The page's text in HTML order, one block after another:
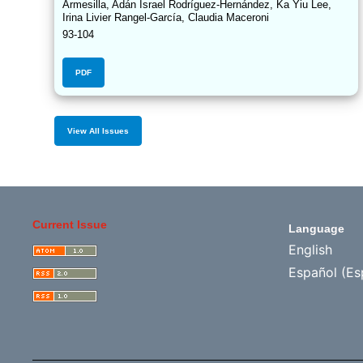
Armesilla, Adán Israel Rodríguez-Hernández, Ka Yiu Lee,
Irina Livier Rangel-García, Claudia Maceroni
93-104
PDF
View All Issues
Current Issue Language
English
Español